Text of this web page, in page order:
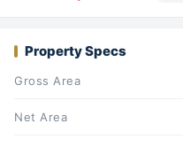
Property Specs
Gross Area
Net Area